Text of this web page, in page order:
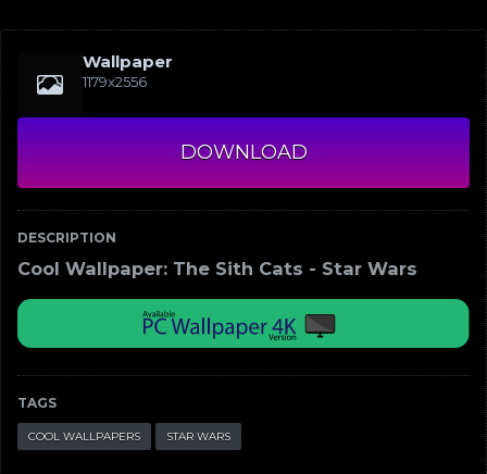
Wallpaper
1179x2556
DOWNLOAD
DESCRIPTION
Cool Wallpaper: The Sith Cats - Star Wars
TAGS
COOL WALLPAPERS STAR WARS